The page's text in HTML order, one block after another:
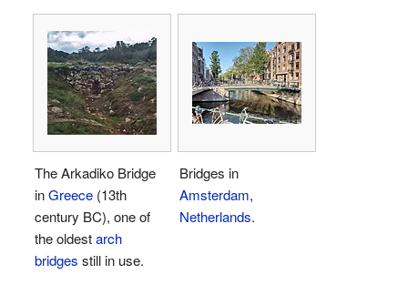
The Arkadiko Bridge
inGreece (13th
century BC), one of
the oldestarch
bridges still in use.
Bridges in
Amsterdam,
Netherlands.